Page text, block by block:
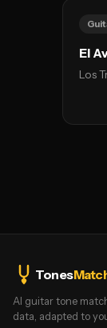
El
Los
Tones
AI guitar tone
data, adapted to